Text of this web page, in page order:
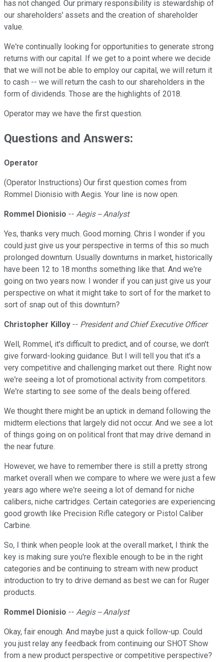
has not changed. Our primary responsibility is stewardship of
our shareholders' assets and the creation of shareholder
value.
We're continually looking for opportunities to generate strong
returns with our capital. If we get to a point where we decide
that we will not be able to employ our capital, we will return it
to cash -- we will return the cash to our shareholders in the
form of dividends. Those are the highlights of 2018.
Operator may we have the first question.
Questions and Answers:
Operator
(Operator Instructions) Our first question comes from
Rommel Dionisio with Aegis. Your line is now open.
Rommel Dionisio -- Aegis -- Analyst
Yes, thanks very much. Good morning. Chris I wonder if you
could just give us your perspective in terms of this so much
prolonged downturn. Usually downturns in market, historically
have been 12 to 18 months something like that. And we're
going on two years now. I wonder if you can just give us your
perspective on what it might take to sort of for the market to
sort of snap out of this downturn?
Christopher Killoy -- President and Chief Executive Officer
Well, Rommel, it's difficult to predict, and of course, we don't
give forward-looking guidance. But I will tell you that it's a
very competitive and challenging market out there. Right now
we're seeing a lot of promotional activity from competitors.
We're starting to see some of the deals being offered.
We thought there might be an uptick in demand following the
midterm elections that largely did not occur. And we see a lot
of things going on on political front that may drive demand in
the near future.
However, we have to remember there is still a pretty strong
market overall when we compare to where we were just a few
years ago where we're seeing a lot of demand for niche
calibers, niche cartridges. Certain categories are experiencing
good growth like Precision Rifle category or Pistol Caliber
Carbine.
So, I think when people look at the overall market, I think the
key is making sure you're flexible enough to be in the right
categories and be continuing to stream with new product
introduction to try to drive demand as best we can for Ruger
products.
Rommel Dionisio -- Aegis -- Analyst
Okay, fair enough. And maybe just a quick follow-up. Could
you just relay any feedback from continuing our SHOT Show
from a new product perspective or competitive perspective?